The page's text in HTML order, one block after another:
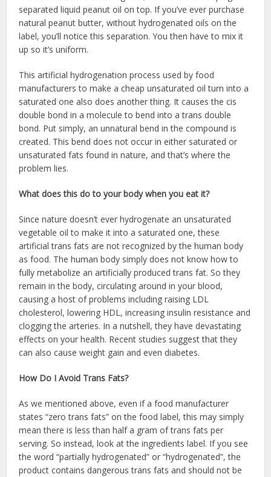
separated liquid peanut oil on top. If you’ve ever purchase
natural peanut butter, without hydrogenated oils on the
label, you’ll notice this separation. You then have to mix it
up so it’s uniform.
This artificial hydrogenation process used by food
manufacturers to make a cheap unsaturated oil turn into a
saturated one also does another thing. It causes the cis
double bond in a molecule to bend into a trans double
bond. Put simply, an unnatural bend in the compound is
created. This bend does not occur in either saturated or
unsaturated fats found in nature, and that’s where the
problem lies.
What does this do to your body when you eat it?
Since nature doesn’t ever hydrogenate an unsaturated
vegetable oil to make it into a saturated one, these
artificial trans fats are not recognized by the human body
as food. The human body simply does not know how to
fully metabolize an artificially produced trans fat. So they
remain in the body, circulating around in your blood,
causing a host of problems including raising LDL
cholesterol, lowering HDL, increasing insulin resistance and
clogging the arteries. In a nutshell, they have devastating
effects on your health. Recent studies suggest that they
can also cause weight gain and even diabetes.
How Do I Avoid Trans Fats?
As we mentioned above, even if a food manufacturer
states “zero trans fats” on the food label, this may simply
mean there is less than half a gram of trans fats per
serving. So instead, look at the ingredients label. If you see
the word “partially hydrogenated” or “hydrogenated”, the
product contains dangerous trans fats and should not be